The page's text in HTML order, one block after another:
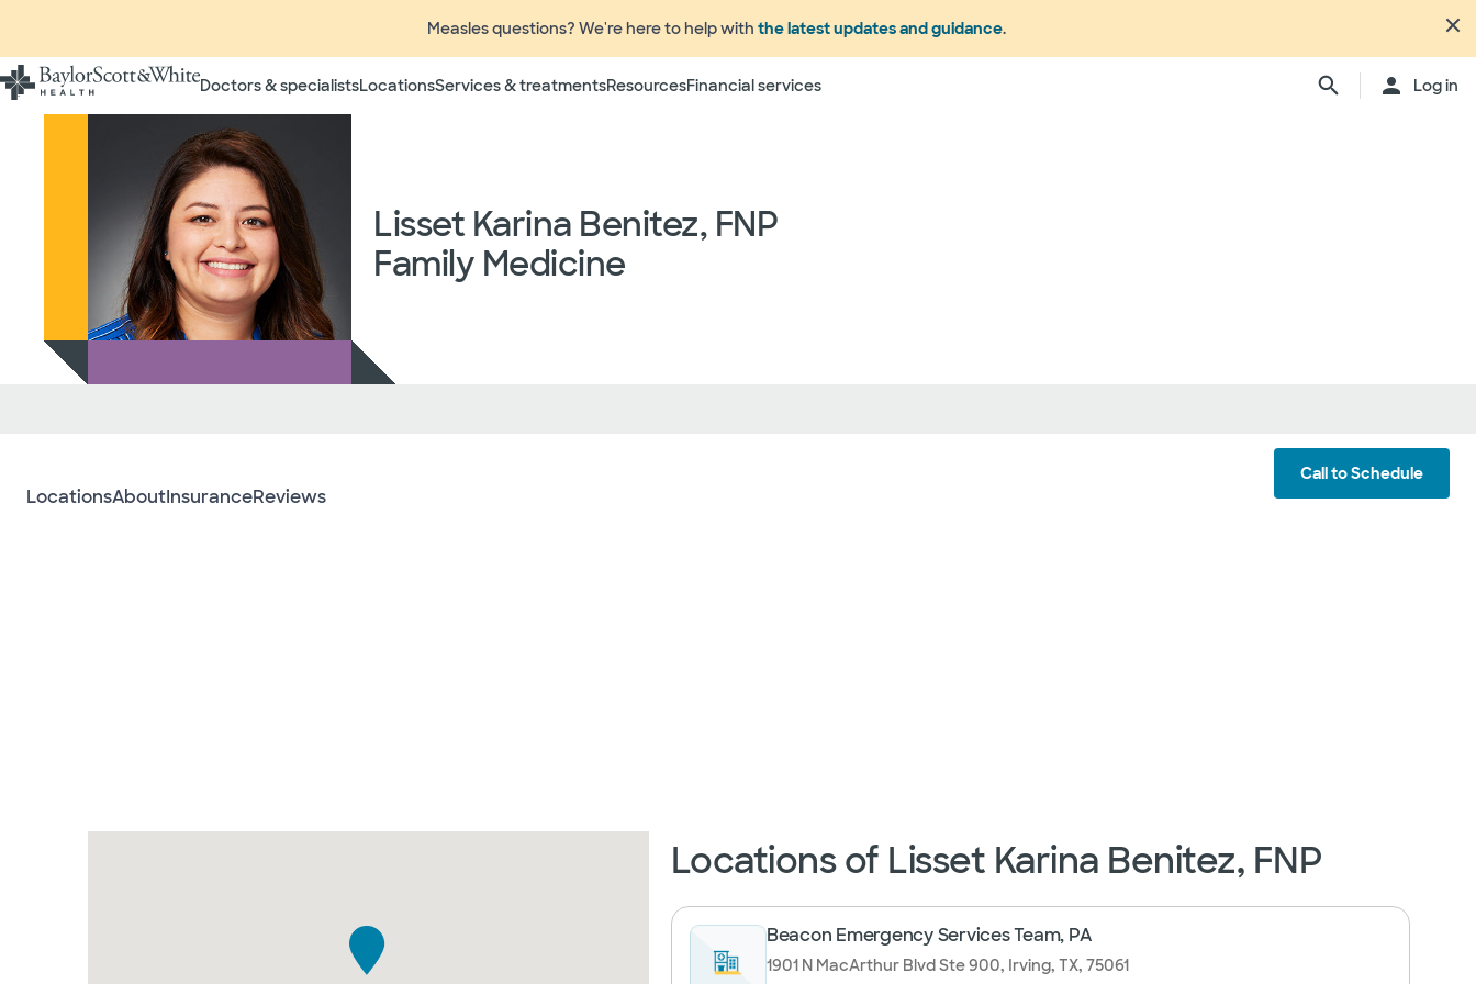
Measles questions? We're here to help with the latest updates and guidance.
Doctors & specialistsLocationsServices & treatmentsResourcesFinancial services Log in
Lisset Karina Benitez, FNP
Family Medicine
LocationsAboutInsuranceReviews
Call to Schedule
Locations of Lisset Karina Benitez, FNP
Beacon Emergency Services Team, PA
1901 N MacArthur Blvd Ste 900, Irving, TX, 75061